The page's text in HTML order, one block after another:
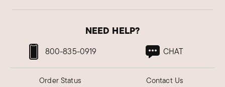
NEED HELP?
800-835-0919 CHAT
Order Status
Contact Us